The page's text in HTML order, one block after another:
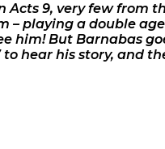
Acts 9, very few from
– playing a double
him! But Barnabas
hear his story, and